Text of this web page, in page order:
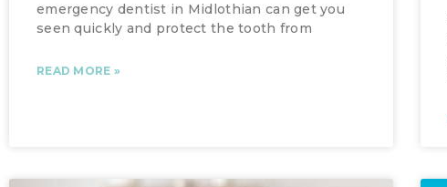
emergency dentist in Midlothian can get you
seen quickly and protect the tooth from
READ MORE »